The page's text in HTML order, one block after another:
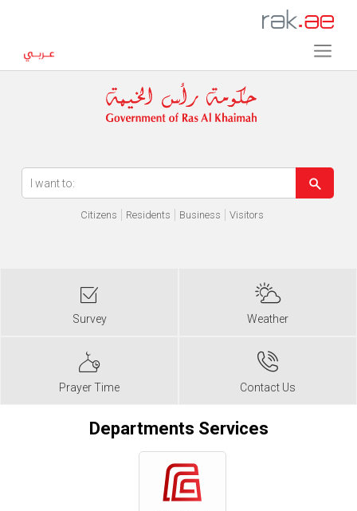
Citizens Residents Business Visitors
Survey Weather
Prayer Time Contact Us
Departments Services